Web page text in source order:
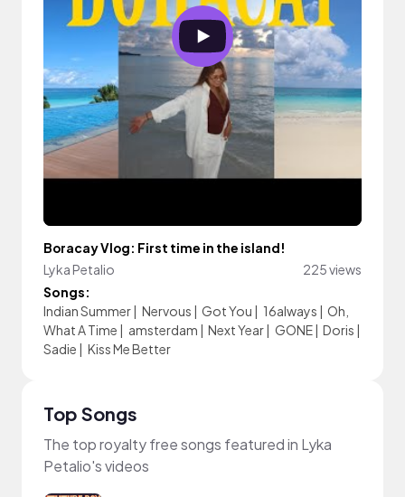
Boracay Vlog: First time in the island!
Lyka Petalio
225 views
Songs:
Indian Summer| Nervous | Got You | 16always | Oh,
What A Time | amsterdam | Next Year| GONE| Doris |
Sadie | Kiss Me Better
Top Songs
The top royalty free songs featured in Lyka
Petalio's videos